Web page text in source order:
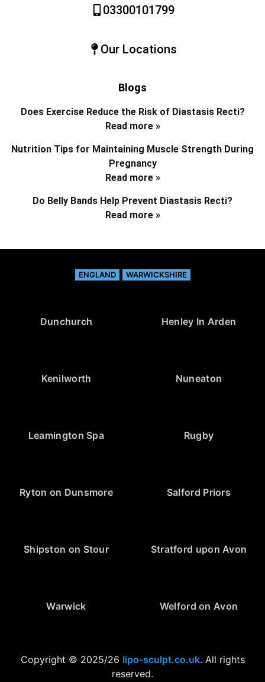
03300101799
Our Locations
Blogs
Does Exercise Reduce the Risk of Diastasis Recti?
Read more »
Nutrition Tips for Maintaining Muscle Strength During
Pregnancy
Read more »
Do Belly Bands Help Prevent Diastasis Recti?
Read more »
ENGLAND WARWICKSHIRE
Dunchurch Henley In Arden
Kenilworth Nuneaton
Leamington Spa Rugby
Ryton on Dunsmore Salford Priors
Shipston on Stour Stratford upon Avon
Warwick Welford on Avon
Copyright © 2025/26 lipo-sculpt.co.uk. All rights
reserved.